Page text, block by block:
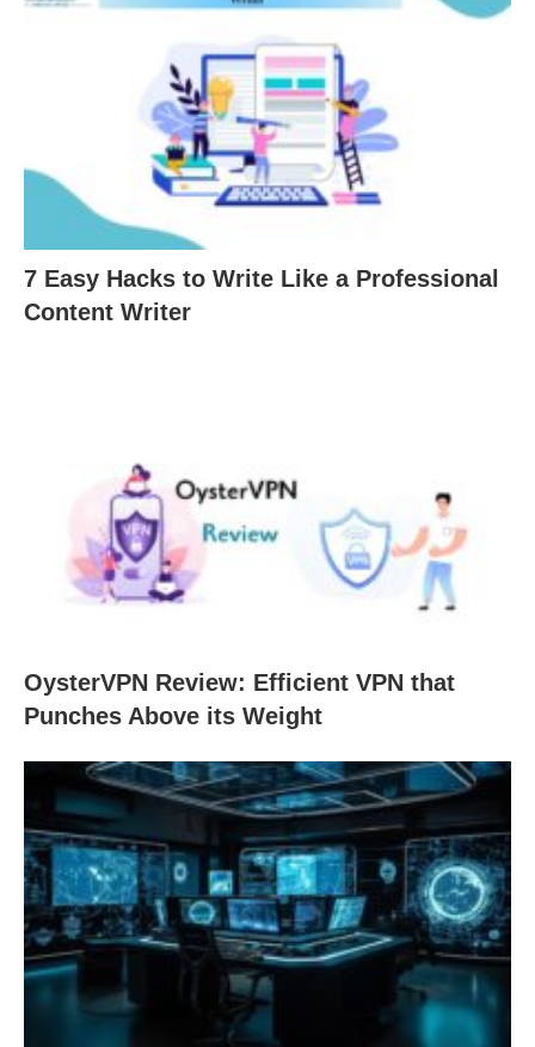
7 Easy Hacks to Write Like a Professional
Content Writer
OysterVPN Review: Efficient VPN that
Punches Above its Weight